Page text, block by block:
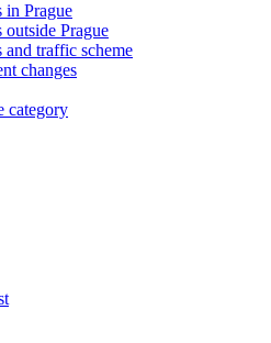
in Prague
outside Prague
and traffic scheme
changes
category